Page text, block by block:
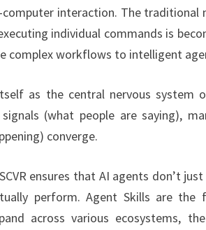
interaction. The traditional
individual commands is
complex workflows to intelligent
as the central nervous system
(what people are saying),
converge.
ensures that AI agents don’t
perform. Agent Skills are
across various ecosystems,